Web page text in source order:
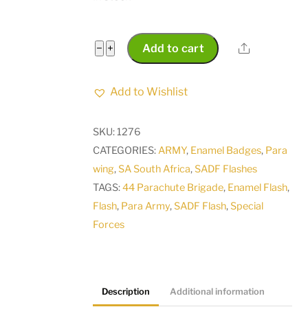
− SADF
South
African
44
Brigade
quantity
+ Add to cart Share
Add to Wishlist
SKU:1276
CATEGORIES:ARMY, Enamel Badges, Para
wing,SA South Africa,SADF Flashes
TAGS:44 Parachute Brigade, Enamel Flash,
Flash, Para Army,SADF Flash,Special
Forces
Description Additional information